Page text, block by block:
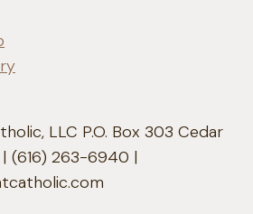
LLC P.O. Box 303 Cedar
| (616) 263-6940 |